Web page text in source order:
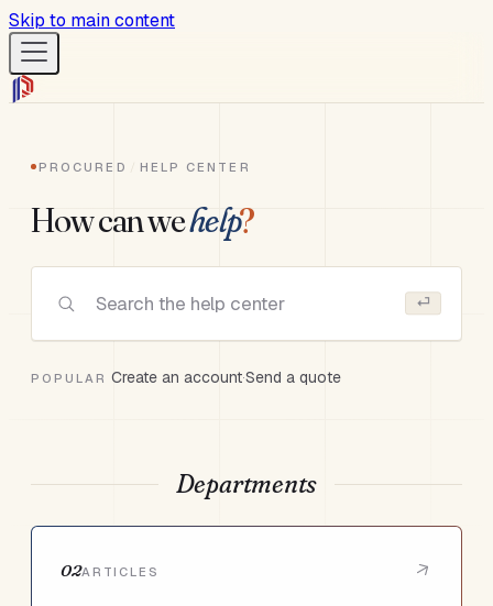
Skip to main content
Procured Help
Help Articles
Website
Open App
PROCURED HELP CENTER
How can wehelp?
⏎
POPULAR Create an account·Send a quote
Departments
02ARTICLES